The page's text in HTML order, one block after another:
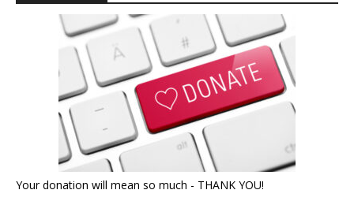
Your donation will mean so much - THANK YOU!